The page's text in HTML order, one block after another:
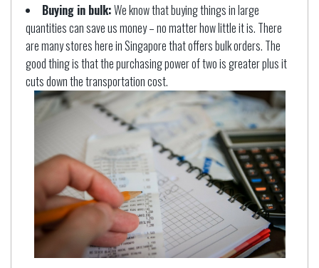
Buying in bulk:We know that buying things in large
quantities can save us money – no matter how little it is. There
are many stores here in Singapore that offers bulk orders. The
good thing is that the purchasing power of two is greater plus it
cuts down the transportation cost.